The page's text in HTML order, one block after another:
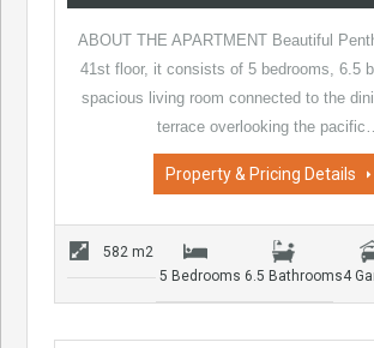
ABOUT THE APARTMENT Beautiful
41st floor, it consists of 5 bedrooms, 6.5
spacious living room connected to the
terrace overlooking the pacific…
Property & Pricing Details
582 m2
5 Bedrooms 6.5 Bathrooms4